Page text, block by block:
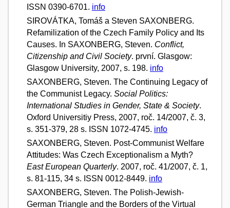
ISSN 0390-6701. info
SIROVÁTKA, Tomáš a Steven SAXONBERG.
Refamilization of the Czech Family Policy and Its
Causes. In SAXONBERG, Steven. Conflict,
Citizenship and Civil Society. první. Glasgow:
Glasgow University, 2007, s. 198. info
SAXONBERG, Steven. The Continuing Legacy of
the Communist Legacy. Social Politics:
International Studies in Gender, State & Society.
Oxford Universitiy Press, 2007, roč. 14/2007, č. 3,
s. 351-379, 28 s. ISSN 1072-4745. info
SAXONBERG, Steven. Post-Communist Welfare
Attitudes: Was Czech Exceptionalism a Myth?
East European Quarterly. 2007, roč. 41/2007, č. 1,
s. 81-115, 34 s. ISSN 0012-8449. info
SAXONBERG, Steven. The Polish-Jewish-
German Triangle and the Borders of the Virtual